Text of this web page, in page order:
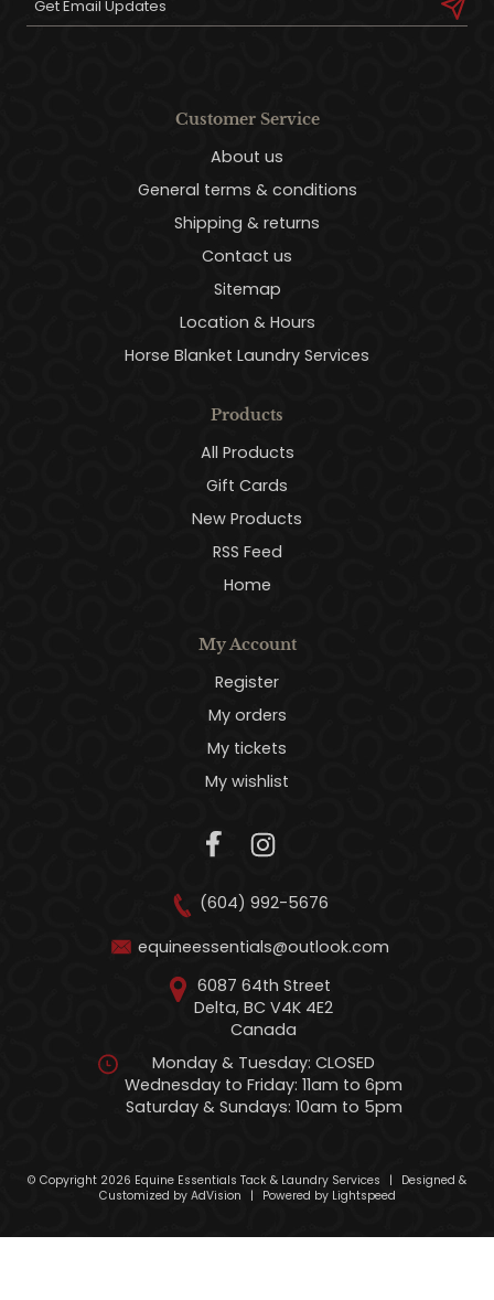
Customer Service
About us
General terms & conditions
Shipping & returns
Contact us
Sitemap
Location & Hours
Horse Blanket Laundry Services
Products
All Products
Gift Cards
New Products
RSS Feed
Home
My Account
Register
My orders
My tickets
My wishlist
(604) 992-5676
equineessentials@outlook.com
6087 64th Street
Delta, BC V4K 4E2
Canada
Monday & Tuesday: CLOSED
Wednesday to Friday: 11am to 6pm
Saturday & Sundays: 10am to 5pm
© Copyright 2026 Equine Essentials Tack & Laundry Services |
Designed &
Customized by AdVision | Powered by Lightspeed